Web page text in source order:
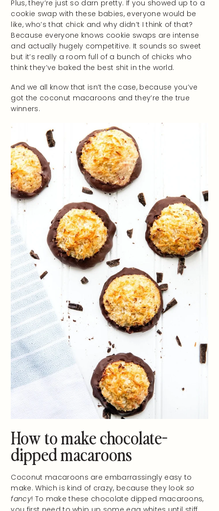
Plus, they’re just so darn pretty. If you showed up to a
cookie swap with these babies, everyone would be
like, who’s that chick and why didn’t I think of that?
Because everyone knows cookie swaps are intense
and actually hugely competitive. It sounds so sweet
but it’s really a room full of a bunch of chicks who
think they’ve baked the best shit in the world.
And we all know that isn’t the case, because you’ve
got the coconut macaroons and they’re the true
winners.
How to make chocolate-
dipped macaroons
Coconut macaroons are embarrassingly easy to
make. Which is kind of crazy, because they look so
fancy! To make these chocolate dipped macaroons,